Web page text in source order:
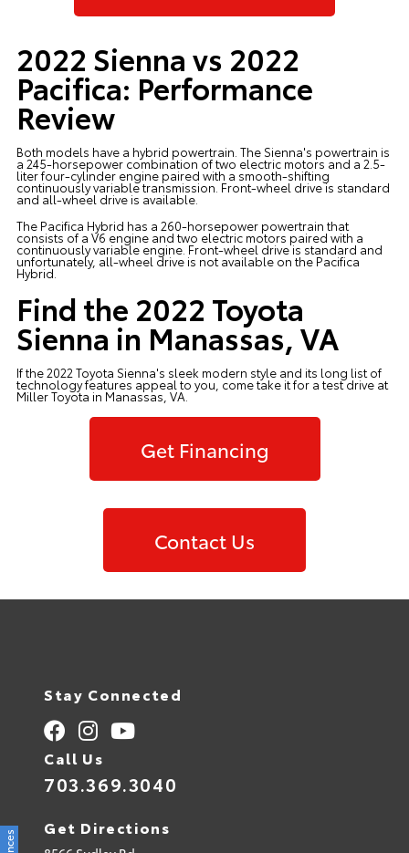
2022 Sienna vs 2022
Pacifica: Performance
Review
Both models have a hybrid powertrain. The Sienna's powertrain is
a 245-horsepower combination of two electric motors and a 2.5-
liter four-cylinder engine paired with a smooth-shifting
continuously variable transmission. Front-wheel drive is standard
and all-wheel drive is available.
The Pacifica Hybrid has a 260-horsepower powertrain that
consists of a V6 engine and two electric motors paired with a
continuously variable engine. Front-wheel drive is standard and
unfortunately, all-wheel drive is not available on the Pacifica
Hybrid.
Find the 2022 Toyota
Sienna in Manassas, VA
If the2022 Toyota Sienna's sleek modern style and its long list of
technology features appeal to you, come take it for a test drive at
Miller Toyota in Manassas, VA.
Get Financing
Contact Us
Stay Connected
Call Us
703.369.3040
Get Directions